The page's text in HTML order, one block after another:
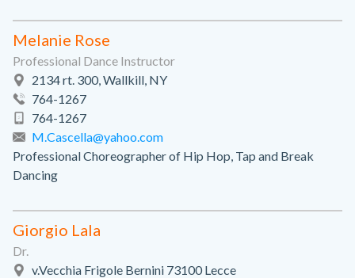
Melanie Rose
Professional Dance Instructor
2134 rt. 300, Wallkill, NY
764-1267
764-1267
M.Cascella@yahoo.com
Professional Choreographer of Hip Hop, Tap and Break
Dancing
Giorgio Lala
Dr.
v.Vecchia Frigole Bernini 73100 Lecce